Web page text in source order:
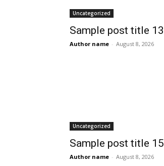
Uncategorized
Sample post title 13
Author name - August 8, 2026
Uncategorized
Sample post title 15
Author name - August 8, 2026